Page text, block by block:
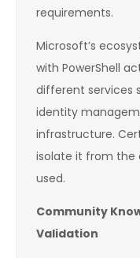
requirements.
Microsoft’s
with PowerShell
different services
identity
infrastructure.
isolate it from the
used.
Community
Validation